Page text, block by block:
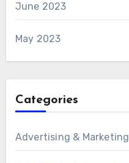
June 2023
May 2023
Categories
Advertising & Marketing